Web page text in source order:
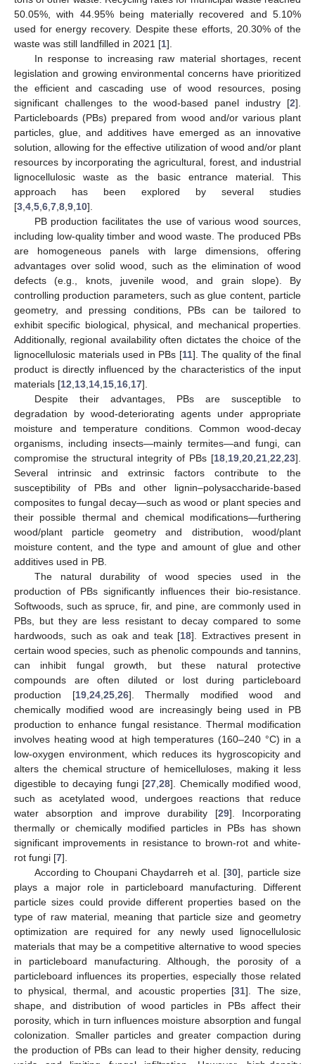
50.05%, with 44.95% being materially recovered and 5.10%
used for energy recovery. Despite these efforts, 20.30% of the
waste was still landfilled in 2021 [1].
In response to increasing raw material shortages, recent
legislation and growing environmental concerns have prioritized
the efficient and cascading use of wood resources, posing
significant challenges to the wood-based panel industry [2].
Particleboards (PBs) prepared from wood and/or various plant
particles, glue, and additives have emerged as an innovative
solution, allowing for the effective utilization of wood and/or plant
resources by incorporating the agricultural, forest, and industrial
lignocellulosic waste as the basic entrance material. This
approach has been explored by several studies
[3 4 5 6 7 8 9 10].
PB production facilitates the use of various wood sources,
including low-quality timber and wood waste. The produced PBs
are homogeneous panels with large dimensions, offering
advantages over solid wood, such as the elimination of wood
defects (e.g., knots, juvenile wood, and grain slope). By
controlling production parameters, such as glue content, particle
geometry, and pressing conditions, PBs can be tailored to
exhibit specific biological, physical, and mechanical properties.
Additionally, regional availability often dictates the choice of the
lignocellulosic materials used in PBs [11]. The quality of the final
product is directly influenced by the characteristics of the input
materials [12 13 14 15 16 17].
Despite their advantages, PBs are susceptible to
degradation by wood-deteriorating agents under appropriate
moisture and temperature conditions. Common wood-decay
organisms, including insects—mainly termites—and fungi, can
compromise the structural integrity of PBs [18 19 20 21 22 23].
Several intrinsic and extrinsic factors contribute to the
susceptibility of PBs and other lignin–polysaccharide-based
composites to fungal decay—such as wood or plant species and
their possible thermal and chemical modifications—furthering
wood/plant particle geometry and distribution, wood/plant
moisture content, and the type and amount of glue and other
additives used in PB.
The natural durability of wood species used in the
production of PBs significantly influences their bio-resistance.
Softwoods, such as spruce, fir, and pine, are commonly used in
PBs, but they are less resistant to decay compared to some
hardwoods, such as oak and teak [18]. Extractives present in
certain wood species, such as phenolic compounds and tannins,
can inhibit fungal growth, but these natural protective
compounds are often diluted or lost during particleboard
production [19, 24, 25, 26]. Thermally modified wood and
chemically modified wood are increasingly being used in PB
production to enhance fungal resistance. Thermal modification
involves heating wood at high temperatures (160–240 °C) in a
low-oxygen environment, which reduces its hygroscopicity and
alters the chemical structure of hemicelluloses, making it less
digestible to decaying fungi [27 ,28]. Chemically modified wood,
such as acetylated wood, undergoes reactions that reduce
water absorption and improve durability [29]. Incorporating
thermally or chemically modified particles in PBs has shown
significant improvements in resistance to brown-rot and white-
rot fungi [7].
According to Choupani Chaydarreh et al. [30], particle size
plays a major role in particleboard manufacturing. Different
particle sizes could provide different properties based on the
type of raw material, meaning that particle size and geometry
optimization are required for any newly used lignocellulosic
materials that may be a competitive alternative to wood species
in particleboard manufacturing. Although, the porosity of a
particleboard influences its properties, especially those related
to physical, thermal, and acoustic properties [31]. The size,
shape, and distribution of wood particles in PBs affect their
porosity, which in turn influences moisture absorption and fungal
colonization. Smaller particles and greater compaction during
the production of PBs can lead to their higher density, reducing